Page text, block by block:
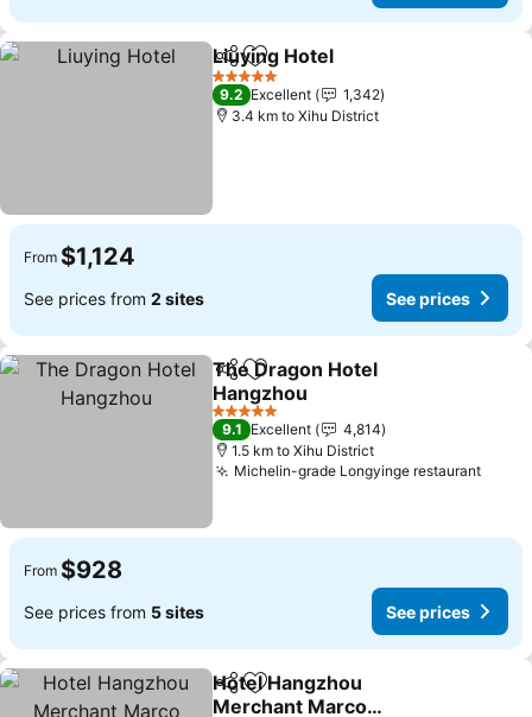
ShareAdd to favorites
Liuying Hotel
5 Stars
9.2 Excellent
1,342
3.4 km to Xihu District
From $1,124
See prices from 2 sites See prices
ShareAdd to favorites
The Dragon Hotel
Hangzhou
5 Stars
9.1 Excellent
4,814
1.5 km to Xihu District
Michelin-grade Longyinge restaurant
From $928
See prices from 5 sites See prices
ShareAdd to favorites
Hotel Hangzhou
Merchant Marco